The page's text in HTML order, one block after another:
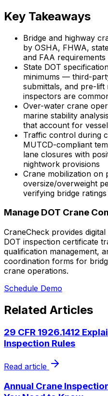
Key Takeaways
Bridge and highway
by OSHA, FHWA,
and FAA
State DOT
minimums — third-
submittals, and pre-lift
inspectors are
Over-water crane
marine stability
that account for
Traffic control during
MUTCD-compliant
lane closures with
nightwork provisions
Crane mobilization on
oversize/overweight
verifying bridge
Manage DOT Crane
CraneCheck provides
DOT inspection certificate
qualification management,
coordination forms for
crane operations.
Schedule Demo
Related Articles
29 CFR 1926.1412
Inspection Rules
Read article
Annual Crane